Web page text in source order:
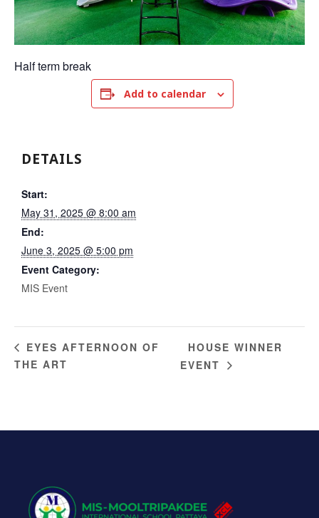
Half term break
Add to calendar
DETAILS
Start:
May 31, 2025 @ 8:00 am
End:
June 3, 2025 @ 5:00 pm
Event Category:
MIS Event
EYES AFTERNOON OF
THE ART
HOUSE WINNER
EVENT